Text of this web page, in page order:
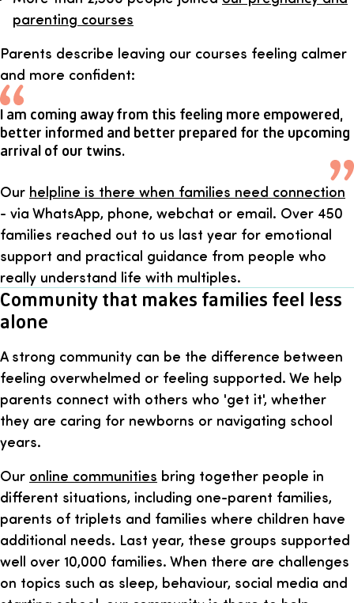
parenting courses
Parents describe leaving our courses feeling calmer
and more confident:
I am coming away from this feeling more empowered,
better informed and better prepared for the upcoming
arrival of our twins.
Our helpline is there when families need connection
- via WhatsApp, phone, webchat or email. Over 450
families reached out to us last year for emotional
support and practical guidance from people who
really understand life with multiples.
Community that makes families feel less
alone
A strong community can be the difference between
feeling overwhelmed or feeling supported. We help
parents connect with others who 'get it', whether
they are caring for newborns or navigating school
years.
Our online communities bring together people in
different situations, including one-parent families,
parents of triplets and families where children have
additional needs. Last year, these groups supported
well over 10,000 families. When there are challenges
on topics such as sleep, behaviour, social media and